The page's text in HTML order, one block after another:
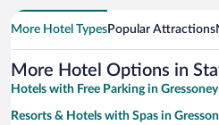
More Hotel TypesPopular Attractions
More Hotel Options in
Hotels with Free Parking in
Resorts & Hotels with Spas in